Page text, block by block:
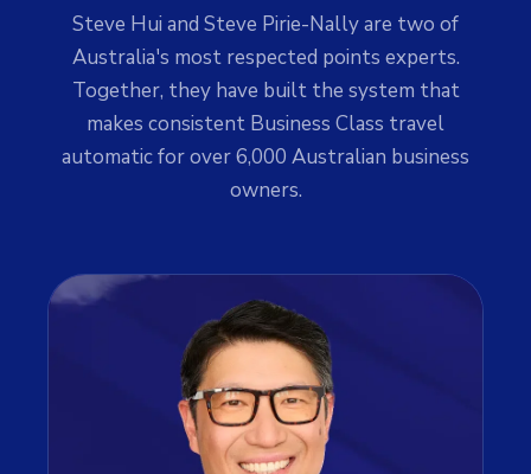
Steve Hui and Steve Pirie-Nally are two of
Australia's most respected points experts.
Together, they have built the system that
makes consistent Business Class travel
automatic for over 6,000 Australian business
owners.